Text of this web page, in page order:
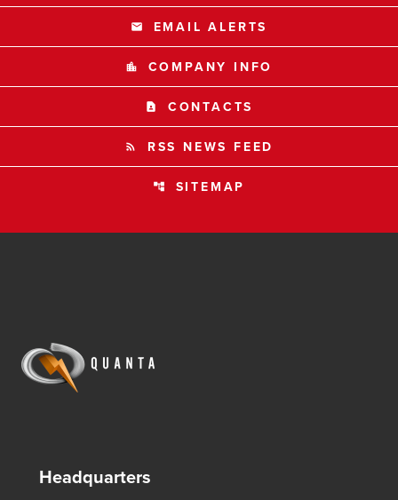
email EMAIL ALERTS
location_city COMPANY INFO
contact_page CONTACTS
rss_feed RSS NEWS FEED
account_tree SITEMAP
Headquarters